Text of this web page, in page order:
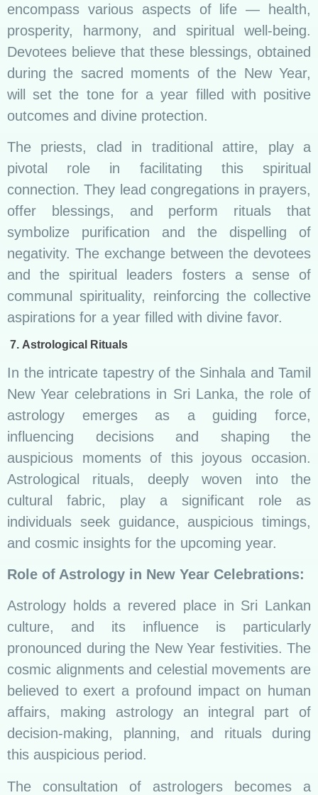
encompass various aspects of life — health,
prosperity, harmony, and spiritual well-being.
Devotees believe that these blessings, obtained
during the sacred moments of the New Year,
will set the tone for a year filled with positive
outcomes and divine protection.
The priests, clad in traditional attire, play a
pivotal role in facilitating this spiritual
connection. They lead congregations in prayers,
offer blessings, and perform rituals that
symbolize purification and the dispelling of
negativity. The exchange between the devotees
and the spiritual leaders fosters a sense of
communal spirituality, reinforcing the collective
aspirations for a year filled with divine favor.
7. Astrological Rituals
In the intricate tapestry of the Sinhala and Tamil
New Year celebrations in Sri Lanka, the role of
astrology emerges as a guiding force,
influencing decisions and shaping the
auspicious moments of this joyous occasion.
Astrological rituals, deeply woven into the
cultural fabric, play a significant role as
individuals seek guidance, auspicious timings,
and cosmic insights for the upcoming year.
Role of Astrology in New Year Celebrations:
Astrology holds a revered place in Sri Lankan
culture, and its influence is particularly
pronounced during the New Year festivities. The
cosmic alignments and celestial movements are
believed to exert a profound impact on human
affairs, making astrology an integral part of
decision-making, planning, and rituals during
this auspicious period.
The consultation of astrologers becomes a